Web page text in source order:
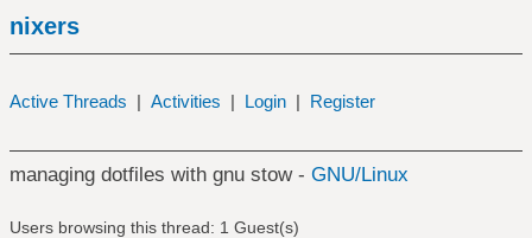
nixers
Active Threads | Activities | Login | Register
managing dotfiles with gnu stow - GNU/Linux
Users browsing this thread: 1 Guest(s)